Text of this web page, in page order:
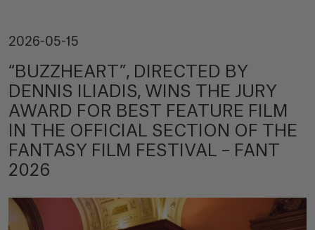
2026-05-15
“BUZZHEART”, DIRECTED BY
DENNIS ILIADIS, WINS THE JURY
AWARD FOR BEST FEATURE FILM
IN THE OFFICIAL SECTION OF THE
FANTASY FILM FESTIVAL – FANT
2026